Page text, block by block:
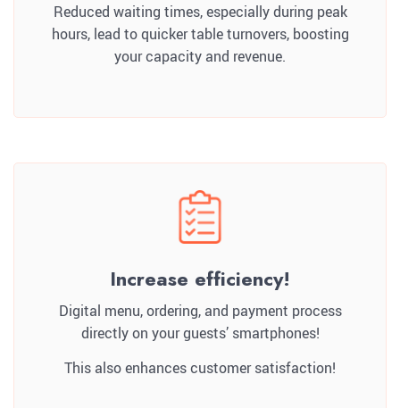
Reduced waiting times, especially during peak
hours, lead to quicker table turnovers, boosting
your capacity and revenue.
Increase efficiency!
Digital menu, ordering, and payment process
directly on your guests’ smartphones!
This also enhances customer satisfaction!